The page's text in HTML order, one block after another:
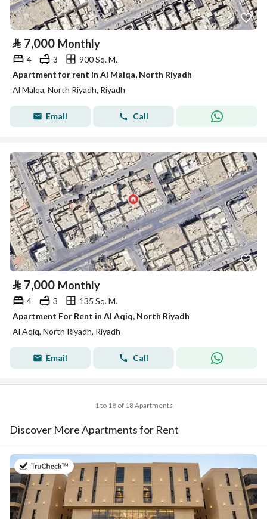
⃁ 7,000 Monthly
4 3
900 Sq. M.
Apartment for rent in Al Malqa, North Riyadh
Al Malqa, North Riyadh, Riyadh
Email Call
⃁ 7,000 Monthly
4 3
135 Sq. M.
Apartment For Rent in Al Aqiq, North Riyadh
Al Aqiq, North Riyadh, Riyadh
Email Call
1 to 18 of 18 Apartments
Discover More Apartments for Rent
on 20th of July 2026